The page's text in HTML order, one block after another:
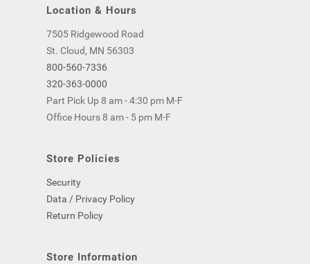
Location & Hours
7505 Ridgewood Road
St. Cloud, MN 56303
800-560-7336
320-363-0000
Part Pick Up 8 am - 4:30 pm M-F
Office Hours 8 am - 5 pm M-F
Store Policies
Security
Data / Privacy Policy
Return Policy
Store Information